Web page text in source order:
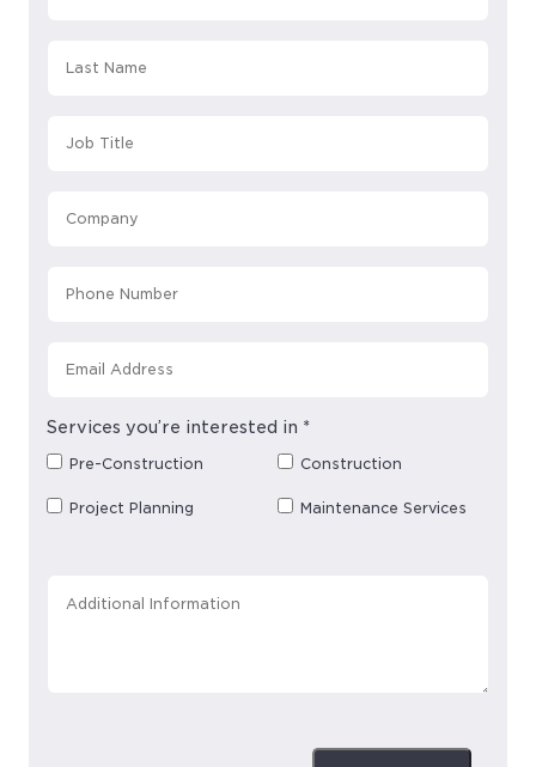
Services you’re interested in *
Pre-Construction
Project Planning
Construction
Maintenance Services